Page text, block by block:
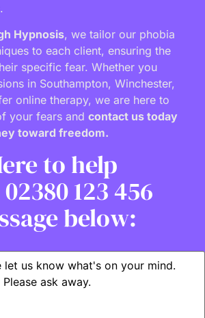
Hypnosis, we tailor our phobia
to each client, ensuring the
specific fear. Whether you
in Southampton, Winchester,
online therapy, we are here to
your fears and contact us today
toward freedom.
to help
123 456
below: